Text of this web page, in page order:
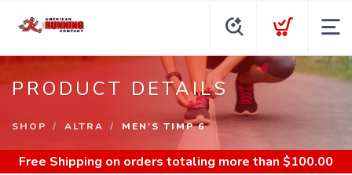
PRODUCT DETAILS
SHOP ALTRA MEN'S TIMP 6
Free Shipping on orders totaling more than $100.00